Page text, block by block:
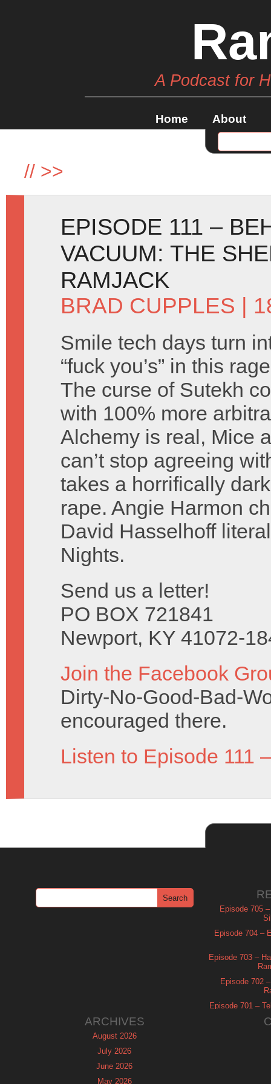
A Podcast for
Home About
// >>
EPISODE 111 –
VACUUM: THE
RAMJACK
BRAD CUPPLES |
Smile tech days turn
“fuck you’s” in this
The curse of Sutekh
with 100% more
Alchemy is real, Mice
can’t stop agreeing
takes a horrifically
rape. Angie Harmon
David Hasselhoff
Nights.
Send us a letter!
PO BOX 721841
Newport, KY 41072-
Join the Facebook
Dirty-No-Good-Bad-
encouraged there.
Listen to Episode 111
Episode 705
Episode 704 –
Episode 703 –
Episode 702
Episode 701 –
ARCHIVES
August 2026
July 2026
June 2026
May 2026